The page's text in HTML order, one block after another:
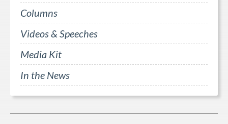
Columns
Videos & Speeches
Media Kit
In the News